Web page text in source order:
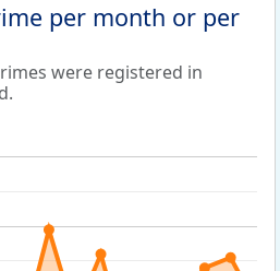
per month or per
were registered in